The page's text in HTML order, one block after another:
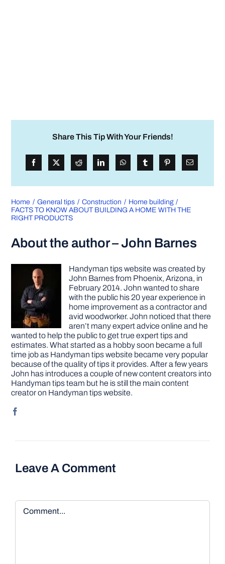
Share This Tip With Your Friends!
Home General tips Construction
Home building
FACTS TO KNOW ABOUT BUILDING A HOME WITH THE
RIGHT PRODUCTS
About the author – John Barnes
Handyman tips website was created by
John Barnes from Phoenix, Arizona, in
February 2014. John wanted to share
with the public his 20 year experience in
home improvement as a contractor and
avid woodworker. John noticed that there
aren’t many expert advice online and he
wanted to help the public to get true expert tips and
estimates. What started as a hobby soon became a full
time job as Handyman tips website became very popular
because of the quality of tips it provides. After a few years
John has introduces a couple of new content creators into
Handyman tips team but he is still the main content
creator on Handyman tips website.
Leave A Comment
Comment